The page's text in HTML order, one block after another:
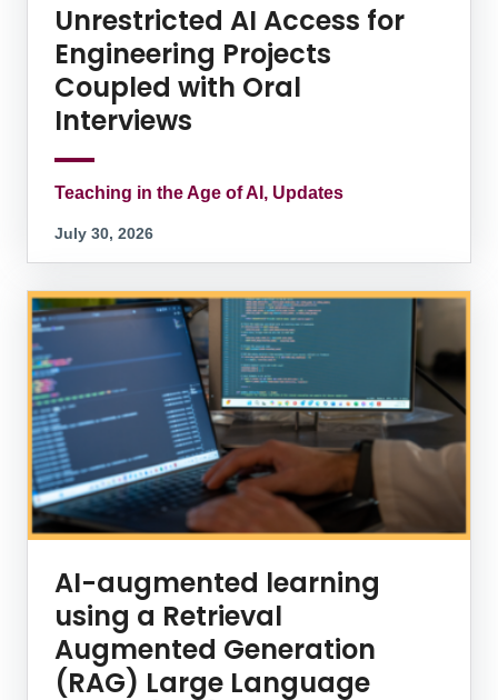
Unrestricted AI Access for
Engineering Projects
Coupled with Oral
Interviews
Teaching in the Age of AI, Updates
July 30, 2026
AI-augmented learning
using a Retrieval
Augmented Generation
(RAG) Large Language